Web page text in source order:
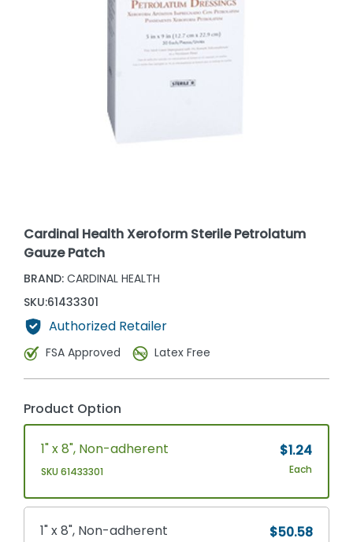
Cardinal Health Xeroform Sterile Petrolatum
Gauze Patch
BRAND: CARDINAL HEALTH
SKU:61433301
Authorized Retailer
FSA Approved Latex Free
Product Option
1" x 8", Non-adherent
SKU 61433301
$1.24
Each
1" x 8", Non-adherent $50.58